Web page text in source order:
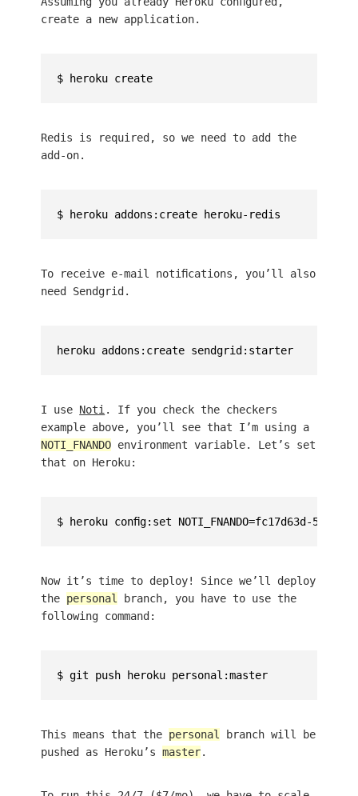
create a new application.
Redis is required, so we need to add the
add-on.
To receive e-mail notifications, you’ll also
need Sendgrid.
I use Noti . If you check the checkers
example above, you’ll see that I’m using a
NOTI_FNANDO environment variable. Let’s set
that on Heroku:
Now it’s time to deploy! Since we’ll deploy
the personal
branch, you have to use the
following command:
This means that the personal
branch will be
pushed as Heroku’smaster.